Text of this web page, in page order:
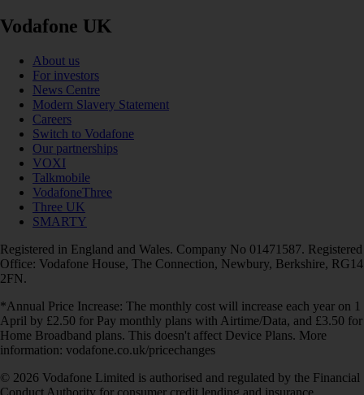
Vodafone UK
About us
For investors
News Centre
Modern Slavery Statement
Careers
Switch to Vodafone
Our partnerships
VOXI
Talkmobile
VodafoneThree
Three UK
SMARTY
Registered in England and Wales. Company No 01471587. Registered
Office: Vodafone House, The Connection, Newbury, Berkshire, RG14
2FN.
*Annual Price Increase: The monthly cost will increase each year on 1
April by £2.50 for Pay monthly plans with Airtime/Data, and £3.50 for
Home Broadband plans. This doesn't affect Device Plans. More
information: vodafone.co.uk/pricechanges
© 2026 Vodafone Limited is authorised and regulated by the Financial
Conduct Authority for consumer credit lending and insurance